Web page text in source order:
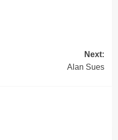
Next:
Alan Sues